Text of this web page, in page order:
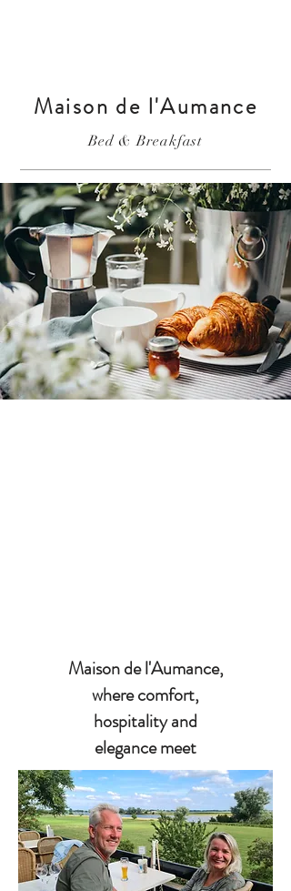
Maison de l'Aumance
Bed & Breakfast
Maison de l'Aumance,
where comfort,
hospitality and
elegance meet